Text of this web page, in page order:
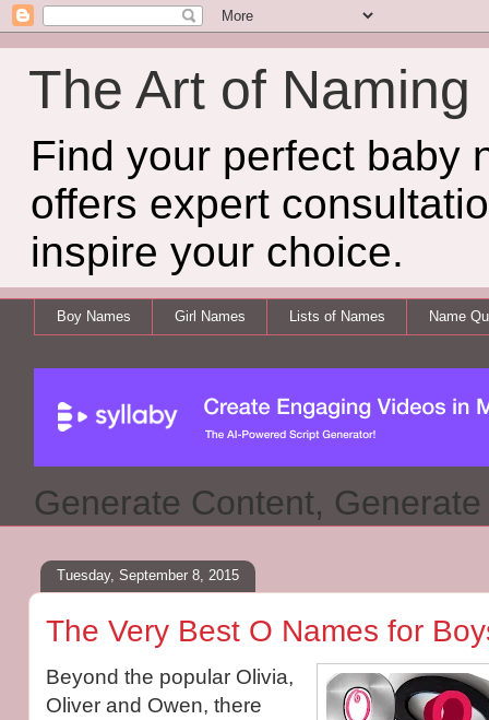
The Art of Naming
Find your perfect baby
offers expert
inspire your choice.
Boy Names Girl Names Lists of Names Name
Generate Content,
Tuesday, September 8, 2015
The Very Best O Names for
Beyond the popular Olivia,
Oliver and Owen, there